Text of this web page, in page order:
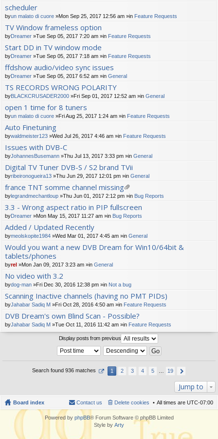
scheduler
byun malato di cuore »Mon Sep 25, 2017 12:56 am »in Feature Requests
TV Window frameless option
byDreamer »Tue Sep 05, 2017 7:20 am »in Feature Requests
Start DD in TV window mode
byDreamer »Tue Sep 05, 2017 7:18 am »in Feature Requests
ffdshow audio/video sync issues
byDreamer »Tue Sep 05, 2017 6:52 am »in General
TS RECORDS WRONG POLARITY
byBLACKCRUSADER2000 »Fri Sep 01, 2017 12:52 am »in General
open 1 time for 8 tuners
byun malato di cuore »Fri Aug 25, 2017 1:24 am »in Feature Requests
Auto Finetuning
bywaldmeister123 »Wed Jul 26, 2017 4:46 am »in Feature Requests
Issues with DVB-C
byJohannesBusemann »Thu Jul 13, 2017 3:33 pm »in General
Digital TV Tuner DVB-S / S2 brand TVii
byribeironogueira13 »Thu Jun 29, 2017 12:01 pm »in General
france TNT somme channel missing
tta
ch
m
en
bylegrandmechantloup »Thu Jun 01, 2017 2:12 pm »in Bug Reports
3.3 - Wrong aspect ratio in PIP fullscreen
byDreamer »Mon May 15, 2017 11:27 am »in Bug Reports
Added / Updated Recently
bymeolskopite1984 »Wed Mar 01, 2017 4:45 am »in General
Would you want a new DVB Dream for Win10/64bit &
tablets/phones
byrel »Mon Jan 09, 2017 3:23 am »in General
No video with 3.2
bydog-man »Fri Dec 30, 2016 12:38 pm »in Not a bug
Scanning Inactive channels (having no PMT PIDs)
byJahabar Sadiq M »Fri Oct 28, 2016 4:50 am »in Feature Requests
DVB Dream's own Blind Scan - Possible?
byJahabar Sadiq M »Tue Oct 11, 2016 11:42 am »in Feature Requests
Display posts from previous
Search found 936 matches 1 2 3 4 5 19
Jump to
Board index All times are UTC-07:00
Delete cookies
Contact us
Powered by phpBB® Forum Software © phpBB Limited
Style by Arty